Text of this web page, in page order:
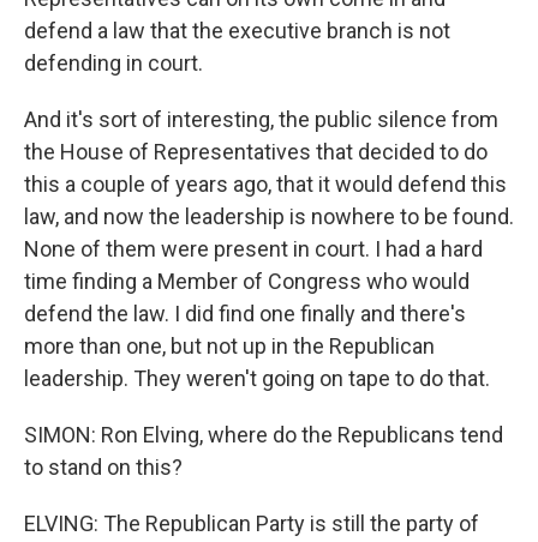
defend a law that the executive branch is not
defending in court.
And it's sort of interesting, the public silence from
the House of Representatives that decided to do
this a couple of years ago, that it would defend this
law, and now the leadership is nowhere to be found.
None of them were present in court. I had a hard
time finding a Member of Congress who would
defend the law. I did find one finally and there's
more than one, but not up in the Republican
leadership. They weren't going on tape to do that.
SIMON: Ron Elving, where do the Republicans tend
to stand on this?
ELVING: The Republican Party is still the party of